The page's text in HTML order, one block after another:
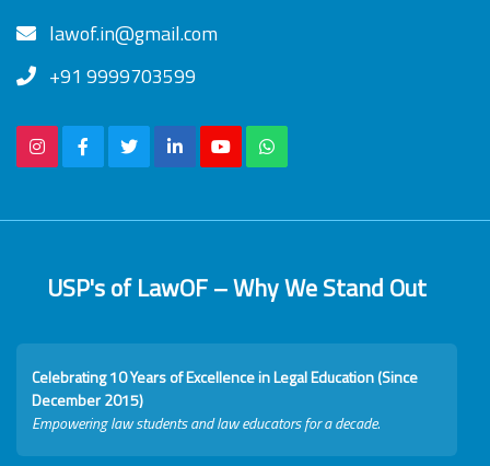
lawof.in@gmail.com
+91 9999703599
USP's of LawOF – Why We Stand Out
Celebrating 10 Years of Excellence in Legal Education (Since
December 2015)
Empowering law students and law educators for a decade.